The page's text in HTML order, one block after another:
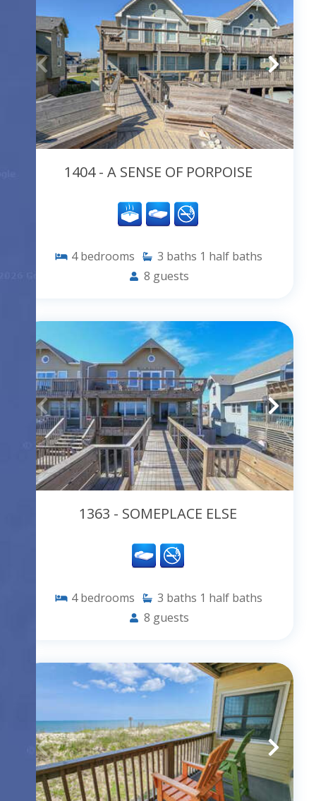
1404 - A SENSE OF PORPOISE
4 bedrooms 3 baths 1 half baths
8 guests
1363 - SOMEPLACE ELSE
4 bedrooms 3 baths 1 half baths
8 guests